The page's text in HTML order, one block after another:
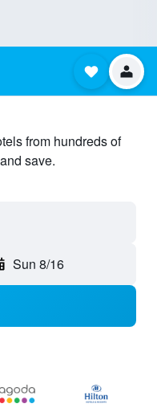
from hundreds of
save.
Sun 8/16